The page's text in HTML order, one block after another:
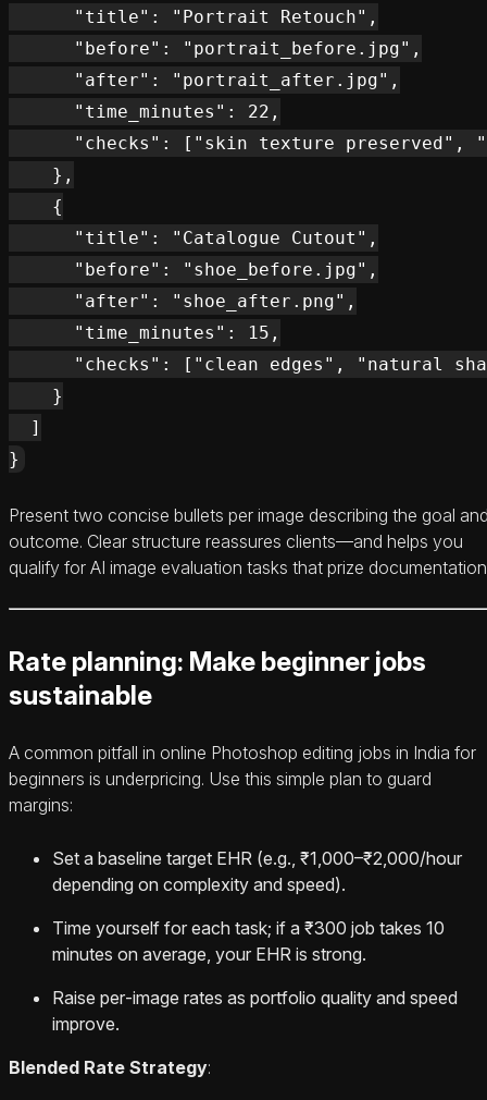
      "title": "Portrait Retouch",
      "before": "portrait_before.jpg",
      "after": "portrait_after.jpg",
      "time_minutes": 22,
"checks": ["skin texture preserved",
    },
    {
      "title": "Catalogue Cutout",
      "before": "shoe_before.jpg",
      "after": "shoe_after.png",
      "time_minutes": 15,
"checks": ["clean edges", "natural
    }
  ]
Present two concise bullets per image describing the goal
outcome. Clear structure reassures clients—and helps you
qualify for AI image evaluation tasks that prize
Rate planning: Make beginner jobs
sustainable
A common pitfall in online Photoshop editing jobs in India for
beginners is underpricing. Use this simple plan to guard
margins:
Set a baseline target EHR (e.g., ₹1,000–₹2,000/hour
depending on complexity and speed).
Time yourself for each task; if a ₹300 job takes 10
minutes on average, your EHR is strong.
Raise per‑image rates as portfolio quality and speed
improve.
Blended Rate Strategy: